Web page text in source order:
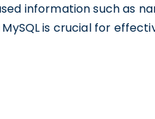
information such as
is crucial for